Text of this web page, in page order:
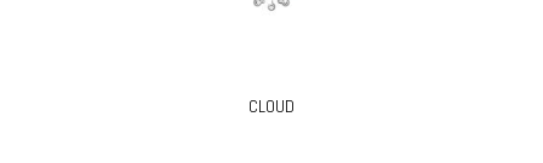
CLOUD